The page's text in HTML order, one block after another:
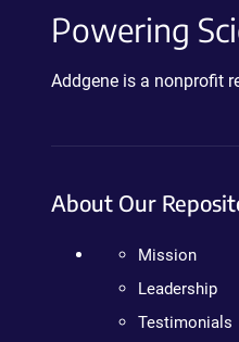
Powering
Addgene is a nonprofit
About Our
Mission
Leadership
Testimonials